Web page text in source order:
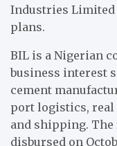
Industries Limited
plans.
BIL is a Nigerian
business interest
cement
port logistics, real
and shipping.
disbursed on